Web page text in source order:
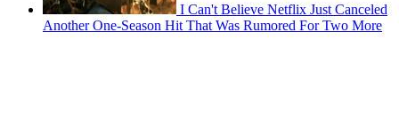
I Can't Believe Netflix Just Canceled
Another One-Season Hit That Was Rumored For Two More